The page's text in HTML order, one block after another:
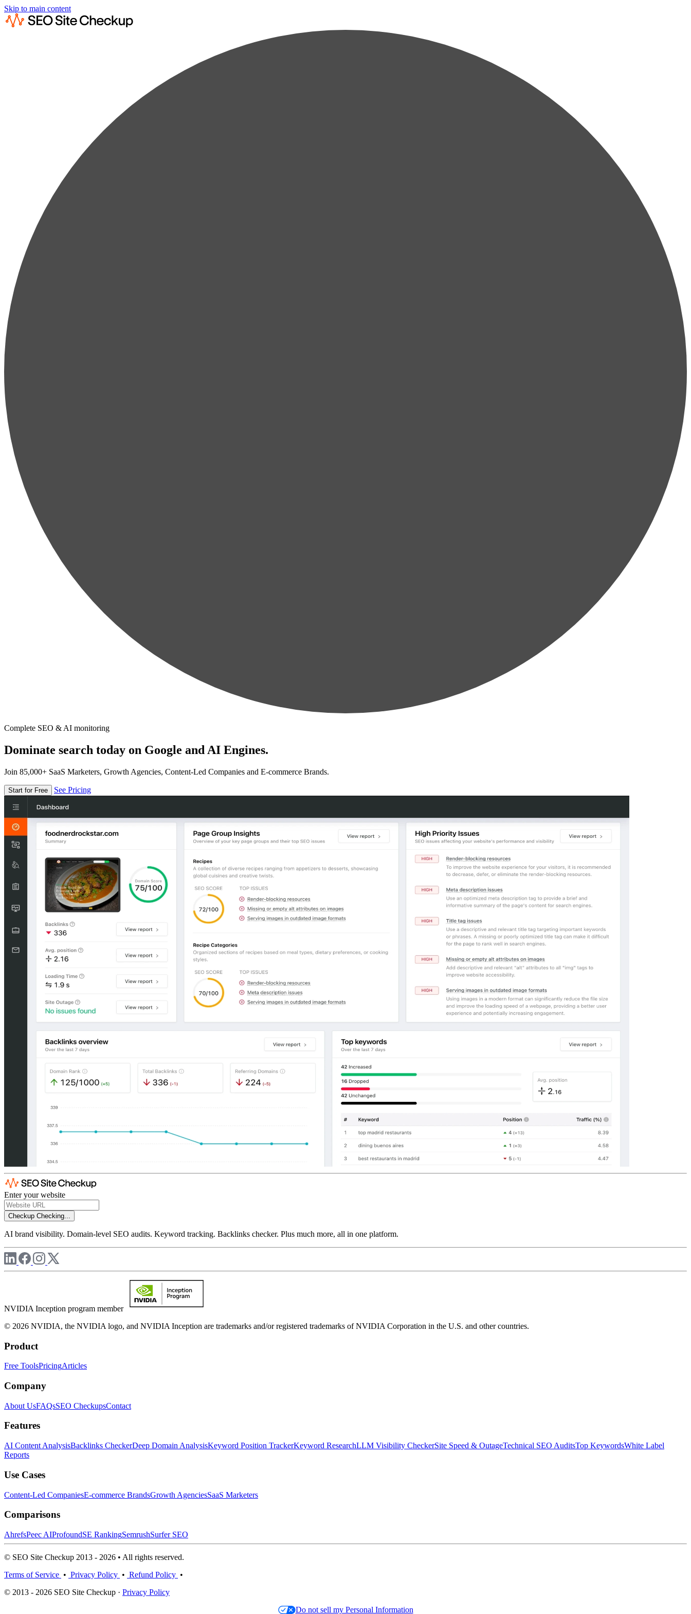
Skip to main content
Complete SEO & AI monitoring
Dominate search today on Google and AI Engines.
Join 85,000+ SaaS Marketers, Growth Agencies, Content-Led Companies and E-commerce Brands.
Start for Free See Pricing
Enter your website
Checkup Checking...
AI brand visibility. Domain-level SEO audits. Keyword tracking. Backlinks checker. Plus much more, all in one platform.
NVIDIA Inception program member
© 2026 NVIDIA, the NVIDIA logo, and NVIDIA Inception are trademarks and/or registered trademarks of NVIDIA Corporation in the U.S. and other countries.
Product
Free ToolsPricingArticles
Company
About UsFAQsSEO CheckupsContact
Features
AI Content AnalysisBacklinks CheckerDeep Domain AnalysisKeyword Position TrackerKeyword ResearchLLM Visibility CheckerSite Speed & OutageTechnical SEO AuditsTop KeywordsWhite Label
Reports
Use Cases
Content-Led CompaniesE-commerce BrandsGrowth AgenciesSaaS Marketers
Comparisons
AhrefsPeec AIProfoundSE RankingSemrushSurfer SEO
© SEO Site Checkup 2013 - 2026 • All rights reserved.
Terms of Service • Privacy Policy • Refund Policy •
© 2013 - 2026 SEO Site Checkup · Privacy Policy
Do not sell my Personal Information